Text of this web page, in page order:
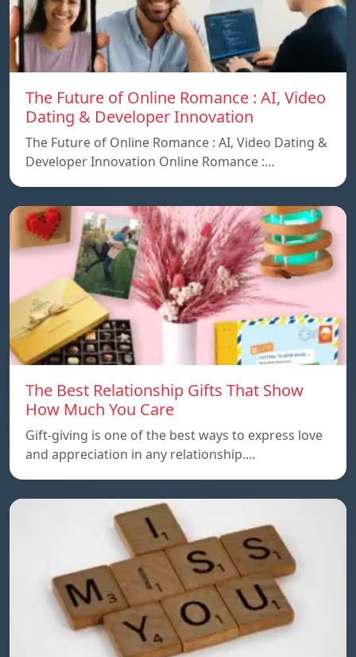
The Future of Online Romance : AI, Video
Dating & Developer Innovation
The Future of Online Romance : AI, Video Dating &
Developer Innovation Online Romance :…
The Best Relationship Gifts That Show
How Much You Care
Gift-giving is one of the best ways to express love
and appreciation in any relationship.…